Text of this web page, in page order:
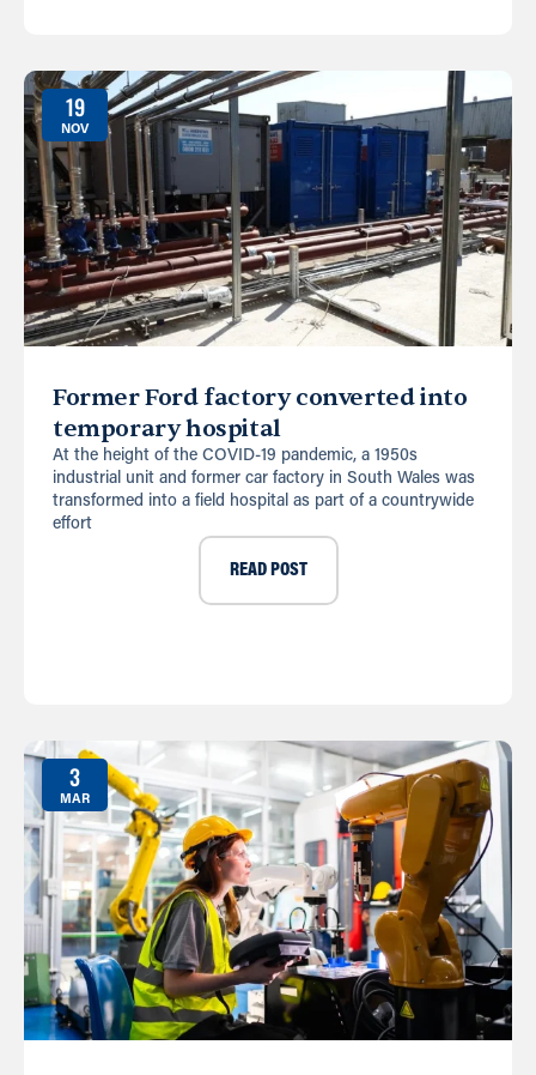
19
NOV
Former Ford factory converted into
temporary hospital
At the height of the COVID-19 pandemic, a 1950s
industrial unit and former car factory in South Wales was
transformed into a field hospital as part of a countrywide
effort
READ POST
3
MAR